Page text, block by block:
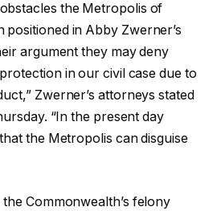
the Metropolis of
in Abby Zwerner’s
argument they may deny
in our civil case due to
Zwerner’s attorneys stated
“In the present day
the Metropolis can disguise
the Commonwealth’s felony